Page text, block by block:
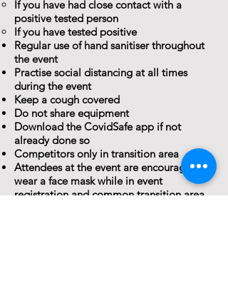
If you have had close contact with a
positive tested person
If you have tested positive
Regular use of hand sanitiser throughout
the event
Practise social distancing at all times
during the event
Keep a cough covered
Do not share equipment
Download the CovidSafe app if not
already done so
Competitors only in transition area
Attendees at the event are encouraged to
wear a face mask while in event
registration and common transition area